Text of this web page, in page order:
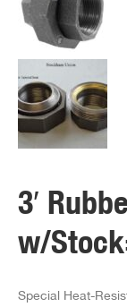
3′
w/
Special Heat-